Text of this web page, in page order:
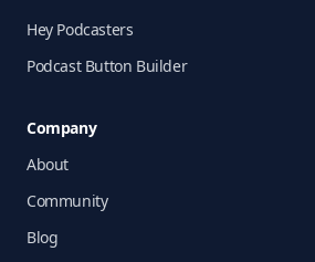
Hey Podcasters
Podcast Button Builder
Company
About
Community
Blog